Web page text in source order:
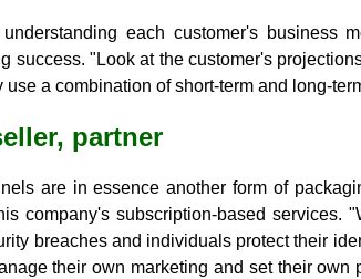
each customer's business
success. "Look at the customer's
use a combination of short-term and long-
partner
are in essence another form of
company's subscription-based services.
breaches and individuals protect their
their own marketing and set their